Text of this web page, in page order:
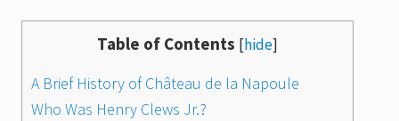
Table of Contents [hide]
A Brief History of Château de la Napoule
Who Was Henry Clews Jr.?